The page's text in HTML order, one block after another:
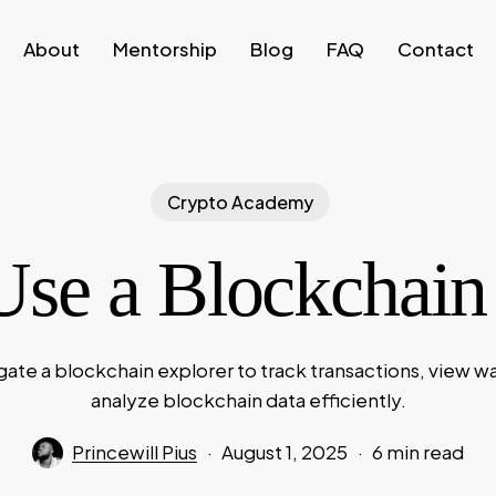
About Mentorship Blog FAQ Contact
Crypto Academy
a
a blockchain explorer to track transactions, view
analyze blockchain data efficiently.
Princewill Pius August 1, 2025 6 min read